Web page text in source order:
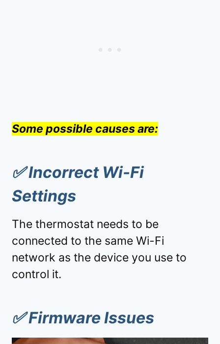
Some possible causes are:
✅Incorrect Wi-Fi
Settings
The thermostat needs to be
connected to the same Wi-Fi
network as the device you use to
control it.
✅Firmware Issues